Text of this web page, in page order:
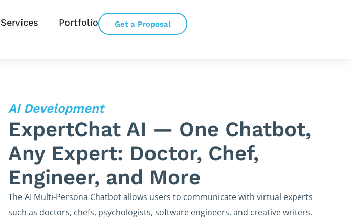
Services Portfolio Get a Proposal
AI Development
ExpertChat AI — One Chatbot,
Any Expert: Doctor, Chef,
Engineer, and More
The AI Multi-Persona Chatbot allows users to communicate with virtual experts
such as doctors, chefs, psychologists, software engineers, and creative writers.